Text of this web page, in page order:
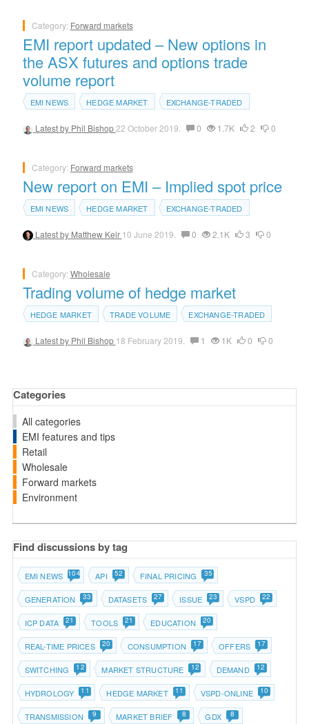
Category: Forward markets
EMI report updated – New options in
the ASX futures and options trade
volume report
EMI NEWS HEDGE MARKET EXCHANGE-TRADED
Latest by Phil Bishop22 October 2019. 0 1.7K 2 0
Category: Forward markets
New report on EMI – Implied spot price
EMI NEWS HEDGE MARKET EXCHANGE-TRADED
Latest by Matthew Keir 10 June 2019. 0 2.1K 3 0
Category: Wholesale
Trading volume of hedge market
HEDGE MARKET TRADE VOLUME EXCHANGE-TRADED
Latest by Phil Bishop 18 February 2019. 1 1K 0 0
Categories
All categories
EMI features and tips
Retail
Wholesale
Forward markets
Environment
Find discussions by tag
EMI NEWS 104 API 52 FINAL PRICING 35
GENERATION 33 DATASETS 27 ISSUE 23 VSPD 22
ICP DATA 21 TOOLS 21 EDUCATION 20
REAL-TIME PRICES 20 CONSUMPTION 17 OFFERS 17
SWITCHING 12 MARKET STRUCTURE 12 DEMAND 12
HYDROLOGY 11 HEDGE MARKET 11 VSPD-ONLINE 10
TRANSMISSION 9 MARKET BRIEF 8 GDX 8